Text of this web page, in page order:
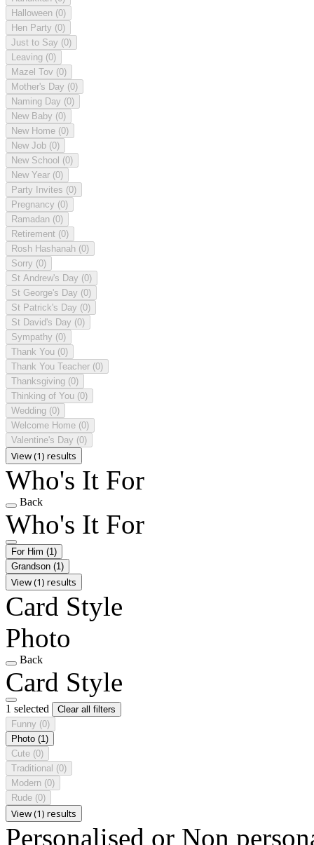
Halloween (0)
Hen Party (0)
Just to Say (0)
Leaving (0)
Mazel Tov (0)
Mother's Day (0)
Naming Day (0)
New Baby (0)
New Home (0)
New Job (0)
New School (0)
New Year (0)
Party Invites (0)
Pregnancy (0)
Ramadan (0)
Retirement (0)
Rosh Hashanah (0)
Sorry (0)
St Andrew's Day (0)
St George's Day (0)
St Patrick's Day (0)
St David's Day (0)
Sympathy (0)
Thank You (0)
Thank You Teacher (0)
Thanksgiving (0)
Thinking of You (0)
Wedding (0)
Welcome Home (0)
Valentine's Day (0)
View (1) results
Who's It For
Back
Who's It For
For Him (1)
Grandson (1)
View (1) results
Card Style
Photo
Back
Card Style
1 selected
Clear all filters
Funny (0)
Photo (1)
Cute (0)
Traditional (0)
Modern (0)
Rude (0)
View (1) results
Personalised or Non